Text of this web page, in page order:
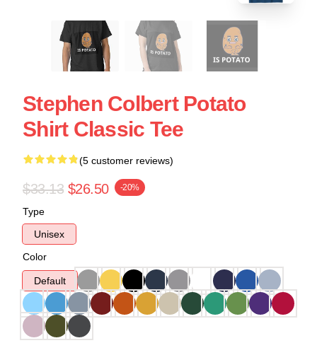
Stephen Colbert Potato
Shirt Classic Tee
(5 customer reviews)
$33.13 $26.50 -20%
Type
Unisex
Color
Default